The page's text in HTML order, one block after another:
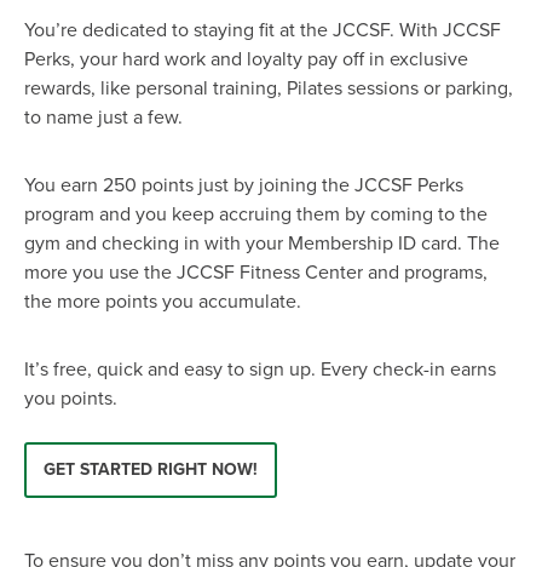
Twist of Tradition: Hands-On Challah EVENT
You’re dedicated to staying fit at the JCCSF. With JCCSF
Perks, your hard work and loyalty pay off in exclusive
rewards, like personal training, Pilates sessions or parking,
to name just a few.
You earn 250 points just by joining the JCCSF Perks
program and you keep accruing them by coming to the
gym and checking in with your Membership ID card. The
more you use the JCCSF Fitness Center and programs,
the more points you accumulate.
It’s free, quick and easy to sign up. Every check-in earns
you points.
GET STARTED RIGHT NOW!
To ensure you don’t miss any points you earn, update your